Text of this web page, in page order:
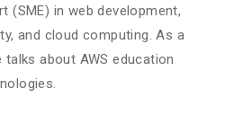
(SME) in web development,
and cloud computing. As a
talks about AWS education